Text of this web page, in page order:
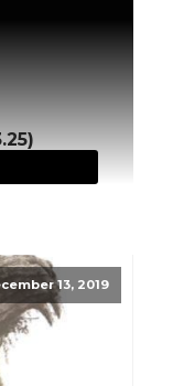
13, 2019